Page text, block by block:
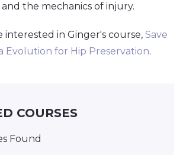
the mechanics of injury.
interested in Ginger's course, Save
Evolution for Hip Preservation.
COURSES
Found